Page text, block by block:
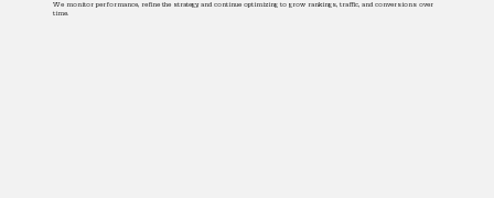
We monitor performance, refine the strategy, and continue optimizing to grow rankings, traffic, and conversions over
time.